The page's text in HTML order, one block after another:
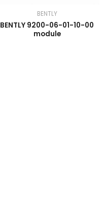
BENTLY
BENTLY 9200-06-01-10-00
module